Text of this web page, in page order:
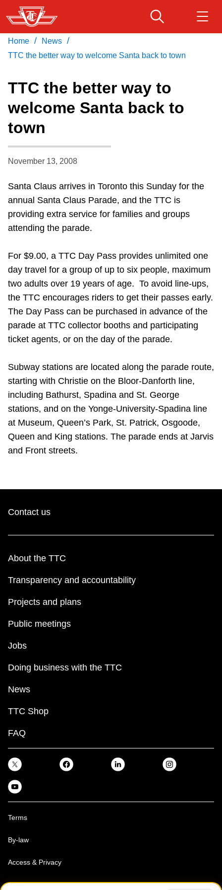
Skip
to
main
content
Service advisories
Accessibility
Riding the TTC
News
Diversity
Explore Toronto
The Interchange
TTC Shop
Translate
Download Transit App
Recommended by the TTC
Press ENTER to search
Home / News /
TTC the better way to welcome Santa back to town
TTC the better way to
welcome Santa back to
town
November 13, 2008
Santa Claus arrives in Toronto this Sunday for the
annual Santa Claus Parade, and the TTC is
providing extra service for families and groups
attending the parade.
For $9.00, a TTC Day Pass provides unlimited one
day travel for a group of up to six people, maximum
two adults over 19 years of age. To avoid line-ups,
the TTC encourages riders to get their passes early.
The Day Pass can be purchased in advance of the
parade at TTC collector booths and participating
ticket agents, or on the day of the parade.
Subway stations are located along the parade route,
starting with Christie on the Bloor-Danforth line,
including Bathurst, Spadina and St. George
stations, and on the Yonge-University-Spadina line
at Museum, Queen’s Park, St. Patrick, Osgoode,
Queen and King stations. The parade ends at Jarvis
and Front streets.
Contact us
About the TTC
Transparency and accountability
Projects and plans
Public meetings
Jobs
Doing business with the TTC
News
TTC Shop
FAQ
Terms
By-law
Access & Privacy